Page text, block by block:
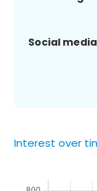
Social
Interest over